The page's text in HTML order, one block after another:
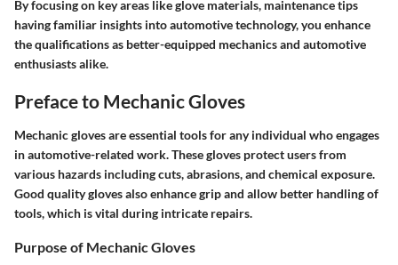
By focusing on key areas like glove materials, maintenance tips
having familiar insights into automotive technology, you enhance
the qualifications as better-equipped mechanics and automotive
enthusiasts alike.
Preface to Mechanic Gloves
Mechanic gloves are essential tools for any individual who engages
in automotive-related work. These gloves protect users from
various hazards including cuts, abrasions, and chemical exposure.
Good quality gloves also enhance grip and allow better handling of
tools, which is vital during intricate repairs.
Purpose of Mechanic Gloves